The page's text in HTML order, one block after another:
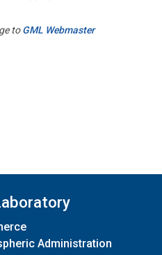
toGML Webmaster
Administration